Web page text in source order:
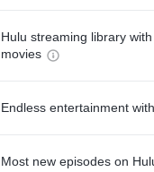
Hulu streaming library
movies
Endless entertainment
Most new episodes on